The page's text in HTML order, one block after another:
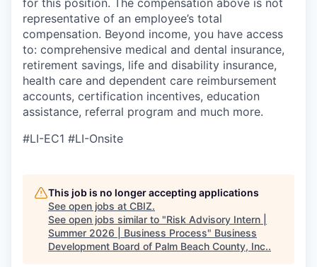
for this position. The compensation above is not
representative of an employee’s total
compensation. Beyond income, you have access
to: comprehensive medical and dental insurance,
retirement savings, life and disability insurance,
health care and dependent care reimbursement
accounts, certification incentives, education
assistance, referral program and much more.
#LI-EC1 #LI-Onsite
This job is no longer accepting applications
See open jobs at CBIZ.
See open jobs similar to "Risk Advisory Intern |
Summer 2026 | Business Process" Business
Development Board of Palm Beach County, Inc..